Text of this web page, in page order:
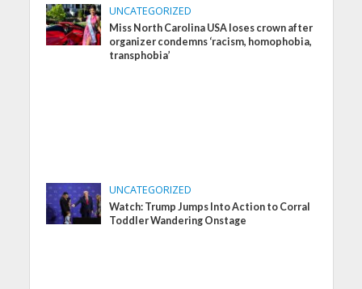
UNCATEGORIZED
Miss North Carolina USA loses crown after
organizer condemns ‘racism, homophobia,
transphobia’
UNCATEGORIZED
Watch: Trump Jumps Into Action to Corral
Toddler Wandering Onstage